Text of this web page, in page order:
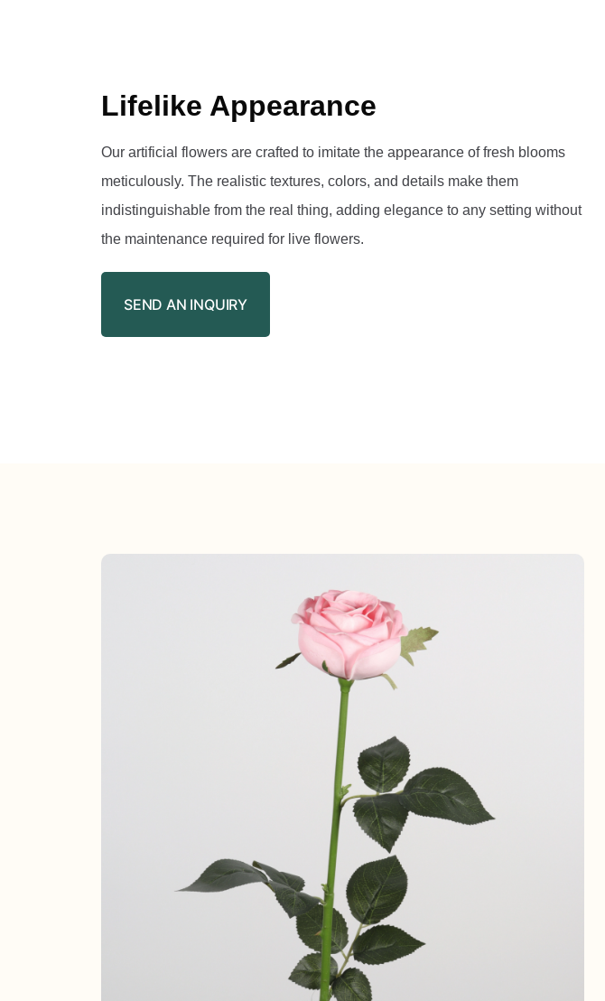
Lifelike Appearance
Our artificial flowers are crafted to imitate the appearance of fresh blooms
meticulously. The realistic textures, colors, and details make them
indistinguishable from the real thing, adding elegance to any setting without
the maintenance required for live flowers.
SEND AN INQUIRY